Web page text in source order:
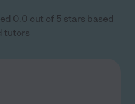
0.0 out of 5 stars based
tutors